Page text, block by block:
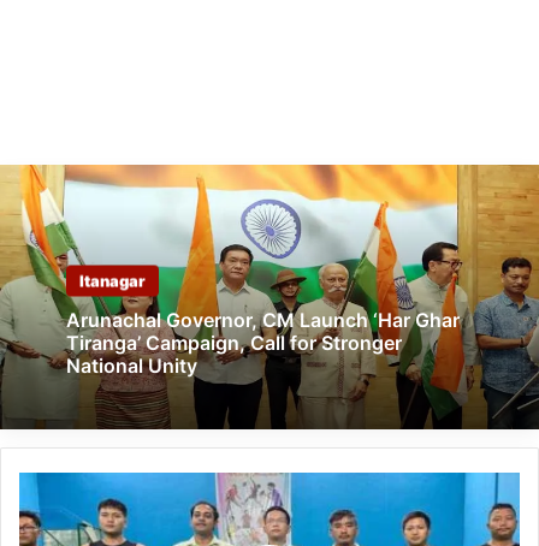
Itanagar
Arunachal Governor, CM Launch ‘Har Ghar
Tiranga’ Campaign, Call for Stronger
National Unity
Arunachal:
Ziro
badminton